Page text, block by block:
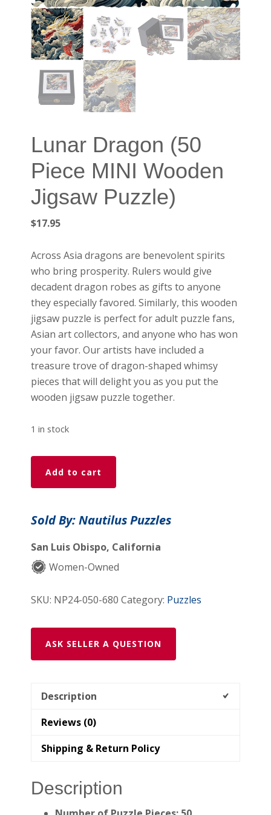
Lunar Dragon (50
Piece MINI Wooden
Jigsaw Puzzle)
$17.95
Across Asia dragons are benevolent spirits
who bring prosperity. Rulers would give
decadent dragon robes as gifts to anyone
they especially favored. Similarly, this wooden
jigsaw puzzle is perfect for adult puzzle fans,
Asian art collectors, and anyone who has won
your favor. Our artists have included a
treasure trove of dragon-shaped whimsy
pieces that will delight you as you put the
wooden jigsaw puzzle together.
1 in stock
Lunar
Dragon
(50
MINI
Jigsaw
Puzzle)
Add to cart
Sold By: Nautilus Puzzles
San Luis Obispo, California
Women-Owned
SKU: NP24-050-680 Category: Puzzles
ASK SELLER A QUESTION
Description
Reviews (0)
Shipping & Return Policy
Description